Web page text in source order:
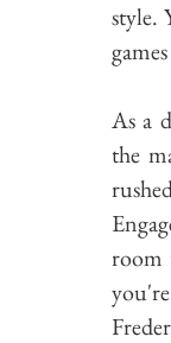
style.
As a
the
room